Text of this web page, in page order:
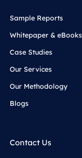
Sample Reports
Whitepaper & eBooks
Case Studies
Our Services
Our Methodology
Blogs
Contact Us